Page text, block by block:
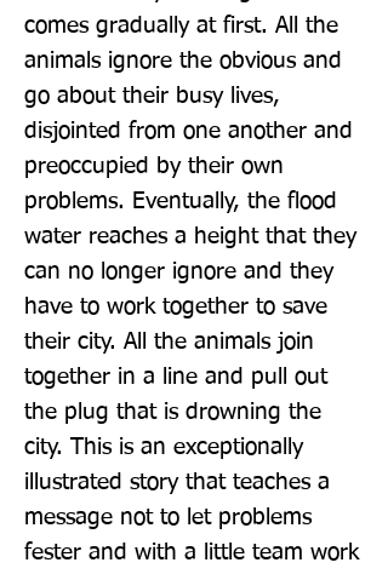
comes gradually at first. All the
animals ignore the obvious and
go about their busy lives,
disjointed from one another and
preoccupied by their own
problems. Eventually, the flood
water reaches a height that they
can no longer ignore and they
have to work together to save
their city. All the animals join
together in a line and pull out
the plug that is drowning the
city. This is an exceptionally
illustrated story that teaches a
message not to let problems
fester and with a little team work